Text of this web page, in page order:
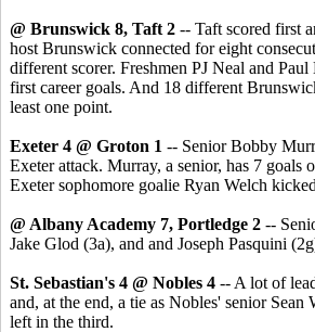
@ Brunswick 8, Taft 2 -- Taft scored first
host Brunswick connected for eight
different scorer. Freshmen PJ Neal and
first career goals. And 18 different
least one point.
Exeter 4 @ Groton 1 -- Senior Bobby
Exeter attack. Murray, a senior, has 7 goals
Exeter sophomore goalie Ryan Welch
@ Albany Academy 7, Portledge 2 --
Jake Glod (3a), and and Joseph Pasquini
St. Sebastian's 4 @ Nobles 4 -- A lot of
and, at the end, a tie as Nobles' senior Sean
left in the third.